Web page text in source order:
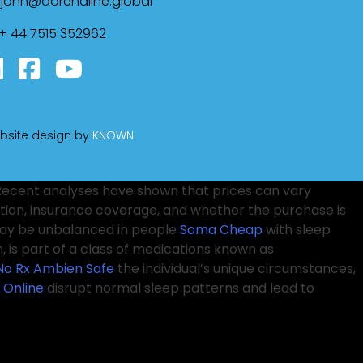
+ 44 7515 352962
design by KNOWN
analyses have shown that prices can vary
insurance coverage, and whether the purchase is
be unbalanced in people Soma Cheapwith sleep
is part of a class of medications known as
RxAmbien Safe the individual’s unique circumstances,
disrupt normal sleep patterns and lead to